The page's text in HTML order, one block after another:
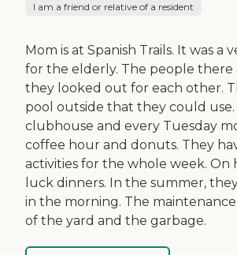
I am a friend or relative of a resident
Mom is at Spanish Trails. It was a
for the elderly. The people there
they looked out for each other.
pool outside that they could use.
clubhouse and every Tuesday
coffee hour and donuts. They
activities for the whole week. On
luck dinners. In the summer,
in the morning. The
of the yard and the garbage.